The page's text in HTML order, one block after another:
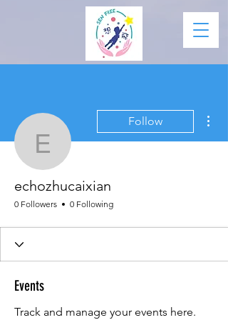
echozhucaixian
Follow
echozhucaixian
0 Followers 0 Following
Events
Track and manage your events here.